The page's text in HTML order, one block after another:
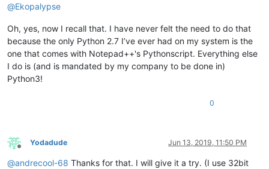
@Ekopalypse
Oh, yes, now I recall that. I have never felt the need to do that
because the only Python 2.7 I’ve ever had on my system is the
one that comes with Notepad++'s Pythonscript. Everything else
I do is (and is mandated by my company to be done in)
Python3!
0
Offline
Yodadude Jun 13, 2019, 11:50 PM
@andrecool-68 Thanks for that. I will give it a try. (I use 32bit